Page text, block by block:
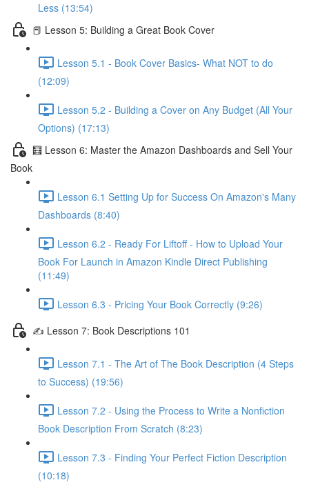
Less (13:54)
📕 Lesson 5: Building a Great Book Cover
Lesson 5.1 - Book Cover Basics- What NOT to do
(12:09)
Lesson 5.2 - Building a Cover on Any Budget (All Your
Options) (17:13)
🧮 Lesson 6: Master the Amazon Dashboards and Sell Your
Book
Lesson 6.1 Setting Up for Success On Amazon's Many
Dashboards (8:40)
Lesson 6.2 - Ready For Liftoff - How to Upload Your
Book For Launch in Amazon Kindle Direct Publishing
(11:49)
Lesson 6.3 - Pricing Your Book Correctly (9:26)
✍ Lesson 7: Book Descriptions 101
Lesson 7.1 - The Art of The Book Description (4 Steps
to Success) (19:56)
Lesson 7.2 - Using the Process to Write a Nonfiction
Book Description From Scratch (8:23)
Lesson 7.3 - Finding Your Perfect Fiction Description
(10:18)